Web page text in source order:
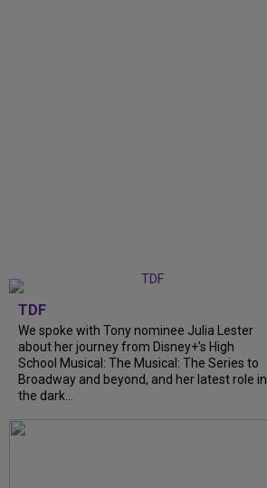
TDF
We spoke with Tony nominee Julia Lester
about her journey from Disney+’s High
School Musical: The Musical: The Series to
Broadway and beyond, and her latest role in
the dark...